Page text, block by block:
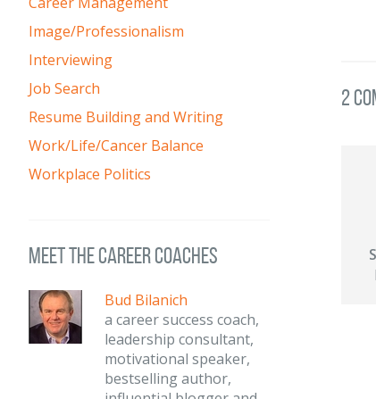
Image/Professionalism
Interviewing
Job Search
Resume Building and Writing
Work/Life/Cancer Balance
Workplace Politics
meet the career coaches
Bud Bilanich
a career success coach,
leadership consultant,
motivational speaker,
bestselling author,
2